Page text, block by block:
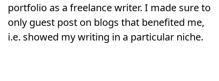
portfolio as a freelance writer. I made sure to
only guest post on blogs that benefited me,
i.e. showed my writing in a particular niche.